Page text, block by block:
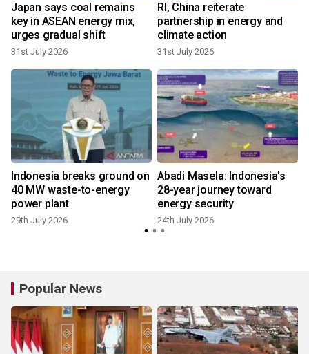
Japan says coal remains
key in ASEAN energy mix,
urges gradual shift
31st July 2026
RI, China reiterate
partnership in energy and
climate action
31st July 2026
Indonesia breaks ground on
40 MW waste-to-energy
power plant
29th July 2026
Abadi Masela: Indonesia's
28-year journey toward
energy security
24th July 2026
Popular News